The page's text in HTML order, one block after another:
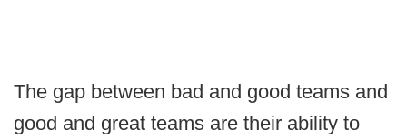
The gap between bad and good teams and
good and great teams are their ability to